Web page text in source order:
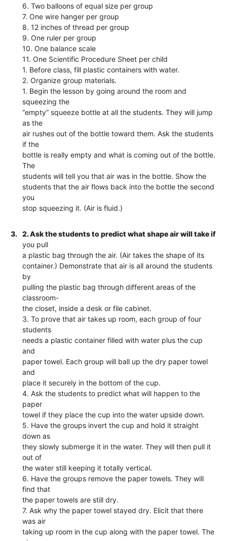
6. Two balloons of equal size per group
7. One wire hanger per group
8. 12 inches of thread per group
9. One ruler per group
10. One balance scale
11. One Scientific Procedure Sheet per child
1. Before class, fill plastic containers with water.
2. Organize group materials.
1. Begin the lesson by going around the room and
squeezing the
“empty” squeeze bottle at all the students. They will jump
as the
air rushes out of the bottle toward them. Ask the students
if the
bottle is really empty and what is coming out of the bottle.
The
students will tell you that air was in the bottle. Show the
students that the air flows back into the bottle the second
you
stop squeezing it. (Air is fluid.)
3.
2. Ask the students to predict what shape air will take if
you pull
a plastic bag through the air. (Air takes the shape of its
container.) Demonstrate that air is all around the students
by
pulling the plastic bag through different areas of the
classroom-
the closet, inside a desk or file cabinet.
3. To prove that air takes up room, each group of four
students
needs a plastic container filled with water plus the cup
and
paper towel. Each group will ball up the dry paper towel
and
place it securely in the bottom of the cup.
4. Ask the students to predict what will happen to the
paper
towel if they place the cup into the water upside down.
5. Have the groups invert the cup and hold it straight
down as
they slowly submerge it in the water. They will then pull it
out of
the water still keeping it totally vertical.
6. Have the groups remove the paper towels. They will
find that
the paper towels are still dry.
7. Ask why the paper towel stayed dry. Elicit that there
was air
taking up room in the cup along with the paper towel. The